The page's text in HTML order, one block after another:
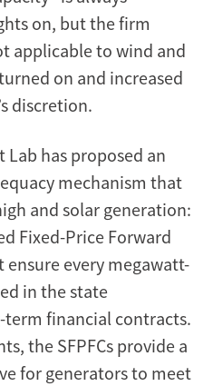
on, but the firm
applicable to wind and
on and increased
discretion.
Lab has proposed an
mechanism that
and solar generation:
Fixed-Price Forward
ensure every megawatt-
in the state
financial contracts.
the SFPFCs provide a
for generators to meet